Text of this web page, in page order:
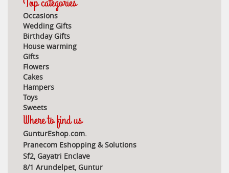
Occasions
Wedding Gifts
Birthday Gifts
House warming
Gifts
Flowers
Cakes
Hampers
Toys
Sweets
Where to find us
GunturEshop.com.
Pranecom Eshopping & Solutions
Sf2, Gayatri Enclave
8/1 Arundelpet, Guntur